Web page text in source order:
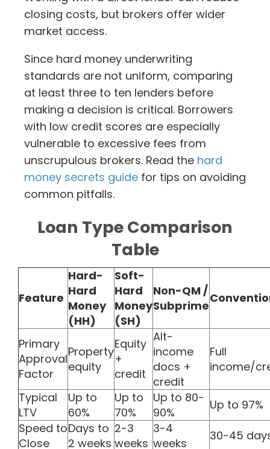
closing costs, but brokers offer wider
market access.
Since hard money underwriting
standards are not uniform, comparing
at least three to ten lenders before
making a decision is critical. Borrowers
with low credit scores are especially
vulnerable to excessive fees from
unscrupulous brokers. Read the hard
money secrets guide for tips on avoiding
common pitfalls.
Loan Type Comparison
Table
Feature
Hard-
Hard
Money
(HH)
Soft-
Hard
Money
(SH)
Non-QM /
Subprime
Primary
Approval
Factor
Property
equity
Equity
+
credit
Alt-
income
docs +
credit
Full
income/
Typical
LTV
Up to
60%
Up to
70%
Up to 80-
90%
Up to 97%
Speed to
Close
Days to
2 weeks
2-3
weeks
3-4
weeks
30-45